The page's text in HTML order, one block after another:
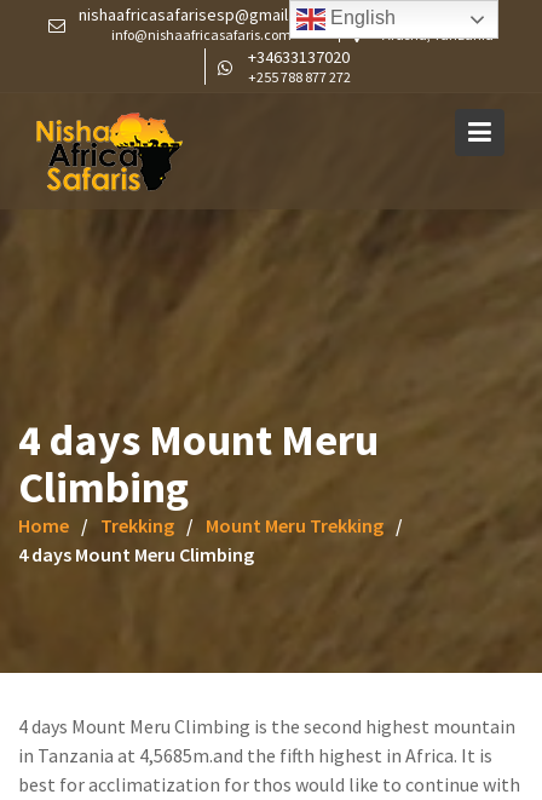
nishaafricasafarisesp@gmail.com
info@nishaafricasafaris.com Arusha, Tanzania
+34633137020
+255 788 877 272
4 days Mount Meru
Climbing
Home Trekking
Mount Meru Trekking
4 days Mount Meru Climbing
4 days Mount Meru Climbing is the second highest mountain
in Tanzania at 4,5685m.and the fifth highest in Africa. It is
best for acclimatization for thos would like to continue with
English